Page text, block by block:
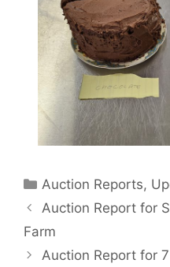
Categories
Auction Reports,
Auction Report for
Farm
Auction Report for